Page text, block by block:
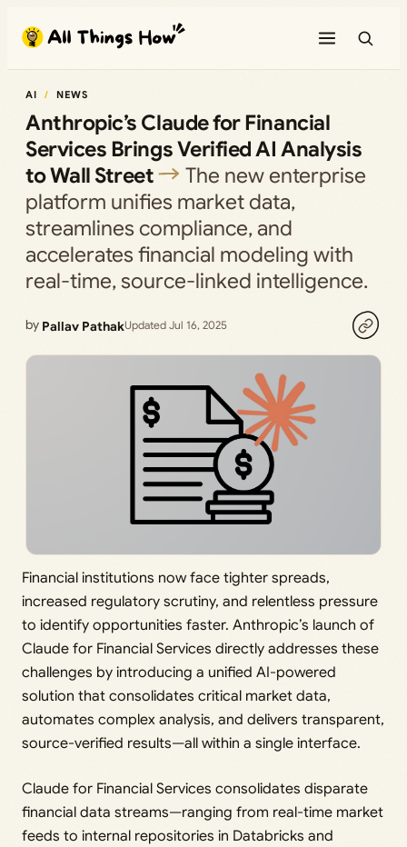
content
AI NEWS
Anthropic’s Claude for Financial
Services Brings Verified AI Analysis
to Wall Street
The new enterprise
platform unifies market data,
streamlines compliance, and
accelerates financial modeling with
real-time, source-linked intelligence.
by Pallav PathakUpdated Jul 16, 2025
Financial institutions now face tighter spreads,
increased regulatory scrutiny, and relentless pressure
to identify opportunities faster. Anthropic’s launch of
Claude for Financial Services directly addresses these
challenges by introducing a unified AI-powered
solution that consolidates critical market data,
automates complex analysis, and delivers transparent,
source-verified results—all within a single interface.
Claude for Financial Services consolidates disparate
financial data streams—ranging from real-time market
feeds to internal repositories in Databricks and